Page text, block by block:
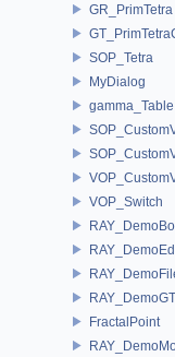
GR_PrimTetra
SOP_Tetra
MyDialog
gamma_Table
VOP_Switch
RAY_DemoGT
FractalPoint